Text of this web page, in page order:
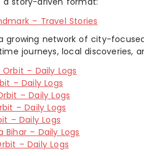
– Travel Stories
growing network of city-
journeys, local discoveries,
– Daily Logs
– Daily Logs
– Daily Logs
– Daily Logs
– Daily Logs
Bihar – Daily Logs
– Daily Logs